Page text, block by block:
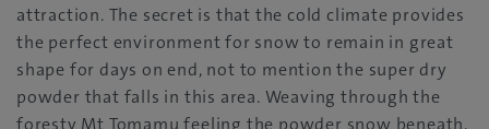
attraction. The secret is that the cold climate provides
the perfect environment for snow to remain in great
shape for days on end, not to mention the super dry
powder that falls in this area. Weaving through the
foresty Mt Tomamu feeling the powder snow beneath,